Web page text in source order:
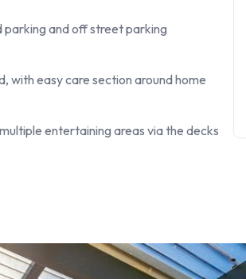
use options
space
room "White Villa"
township
parking and off street parking
with easy care section around home
entertaining areas via the decks